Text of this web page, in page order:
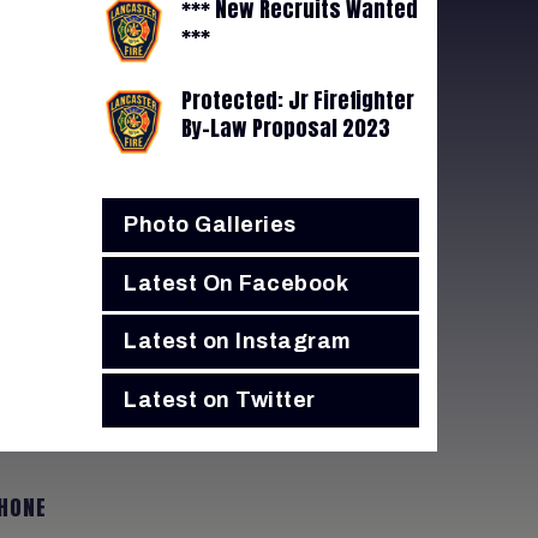
*** New Recruits Wanted
***
Protected: Jr Firefighter
By-Law Proposal 2023
Photo Galleries
Latest On Facebook
Latest on Instagram
Latest on Twitter